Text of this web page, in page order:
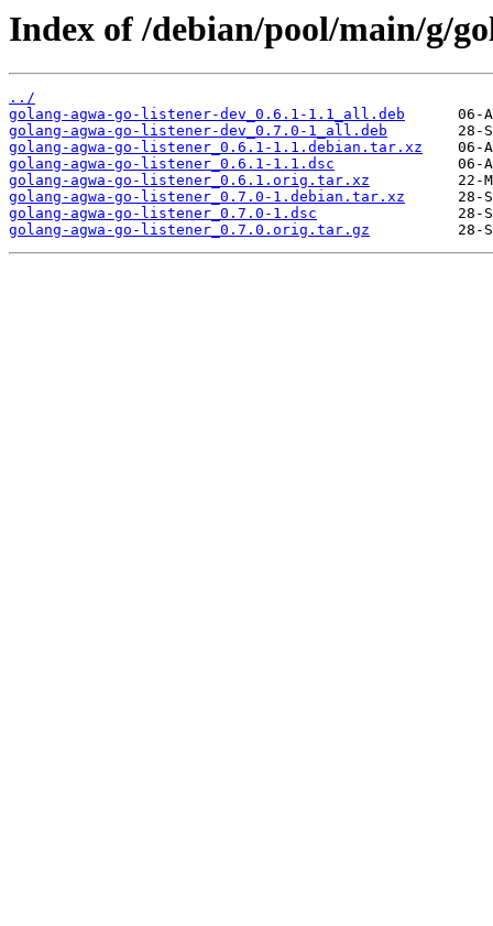
Index of /debian/pool/main/g/
../
golang-agwa-go-listener-dev_0.6.1-1.1_all.deb
golang-agwa-go-listener-dev_0.7.0-1_all.deb
golang-agwa-go-listener_0.6.1-1.1.debian.tar.xz
golang-agwa-go-listener_0.6.1-1.1.dsc
golang-agwa-go-listener_0.6.1.orig.tar.xz
golang-agwa-go-listener_0.7.0-1.debian.tar.xz
golang-agwa-go-listener_0.7.0-1.dsc
golang-agwa-go-listener_0.7.0.orig.tar.gz